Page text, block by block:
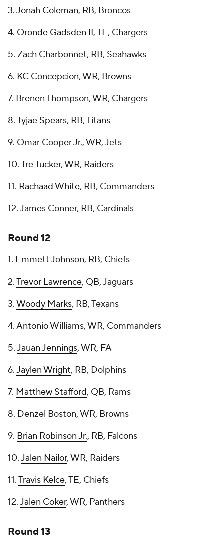
3. Jonah Coleman, RB, Broncos
4. Oronde Gadsden II, TE, Chargers
5. Zach Charbonnet, RB, Seahawks
6. KC Concepcion, WR, Browns
7. Brenen Thompson, WR, Chargers
8.Tyjae Spears, RB, Titans
9. Omar Cooper Jr., WR, Jets
10.Tre Tucker, WR, Raiders
11. Rachaad White, RB, Commanders
12. James Conner, RB, Cardinals
Round 12
1. Emmett Johnson, RB, Chiefs
2.Trevor Lawrence, QB, Jaguars
3.Woody Marks, RB, Texans
4. Antonio Williams, WR, Commanders
5.Jauan Jennings, WR, FA
6.Jaylen Wright, RB, Dolphins
7. Matthew Stafford, QB, Rams
8. Denzel Boston, WR, Browns
9. Brian Robinson Jr., RB, Falcons
10.Jalen Nailor, WR, Raiders
11.Travis Kelce, TE, Chiefs
12.Jalen Coker, WR, Panthers
Round 13